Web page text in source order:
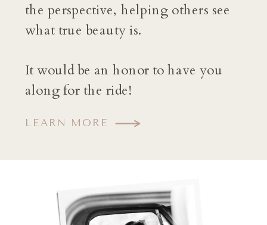
LEARN MORE
the perspective, helping others see
what true beauty is.
It would be an honor to have you
along for the ride!